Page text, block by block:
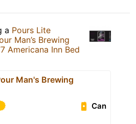
a Pours Lite
Man’s Brewing
Americana Inn Bed
Man's Brewing
Can